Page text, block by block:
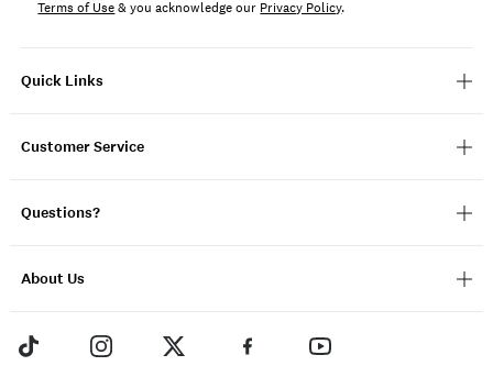
Quick Links
Customer Service
Questions?
About Us
Terms of Use& you acknowledge our Privacy Policy.